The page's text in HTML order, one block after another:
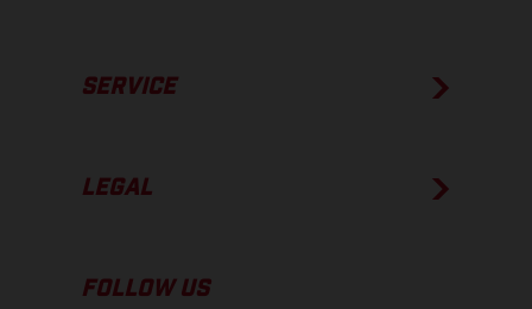
SERVICE
LEGAL
FOLLOW US